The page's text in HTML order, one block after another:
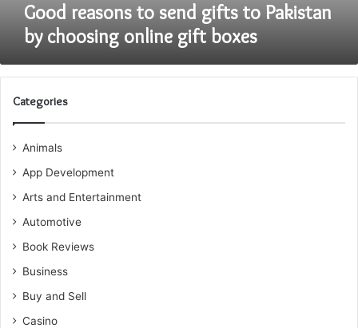
boxesGood reasons to send gifts to Pakistan
by choosing online gift boxes
Categories
Animals
App Development
Arts and Entertainment
Automotive
Book Reviews
Business
Buy and Sell
Casino